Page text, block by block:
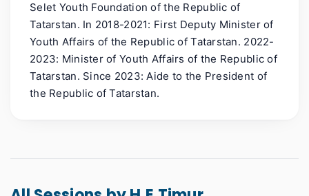
Selet Youth Foundation of the Republic of
Tatarstan. In 2018-2021: First Deputy Minister of
Youth Affairs of the Republic of Tatarstan. 2022-
2023: Minister of Youth Affairs of the Republic of
Tatarstan. Since 2023: Aide to the President of
the Republic of Tatarstan.